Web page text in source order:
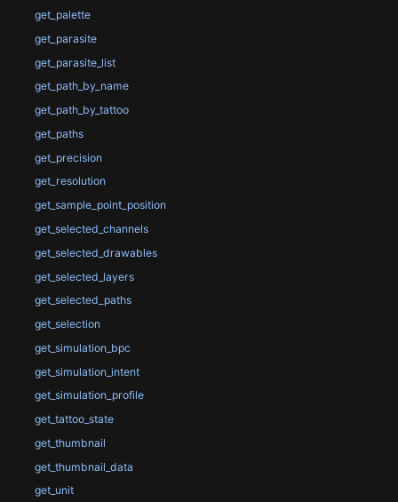
get_palette
get_parasite
get_parasite_list
get_path_by_name
get_path_by_tattoo
get_paths
get_precision
get_resolution
get_sample_point_position
get_selected_channels
get_selected_drawables
get_selected_layers
get_selected_paths
get_selection
get_simulation_bpc
get_simulation_intent
get_simulation_profile
get_tattoo_state
get_thumbnail
get_thumbnail_data
get_unit